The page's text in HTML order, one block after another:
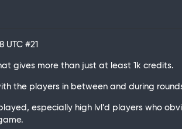
UTC #21
gives more than just at least 1k credits.
the players in between and during
especially high lvl’d players who